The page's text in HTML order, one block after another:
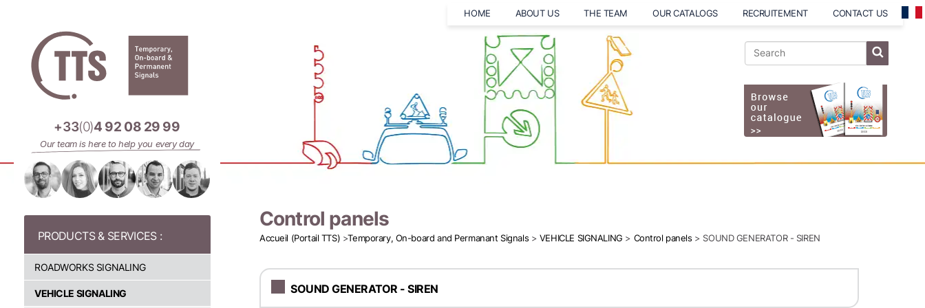
+33(0)4 92 08 29 99
Our team is here to help you every day
HOME ABOUT US THE TEAM OUR CATALOGS RECRUITEMENT CONTACT US
ROADWORKS SIGNALING
VEHICLE SIGNALING
Control panels
Accueil (Portail TTS) >Temporary, On-board and Permanant Signals > VEHICLE SIGNALING > Control panels > SOUND GENERATOR - SIREN
SOUND GENERATOR - SIREN